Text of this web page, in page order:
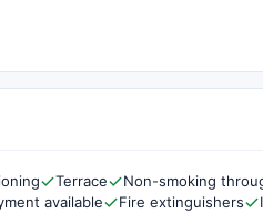
Terrace Non-smoking
available Fire extinguishers